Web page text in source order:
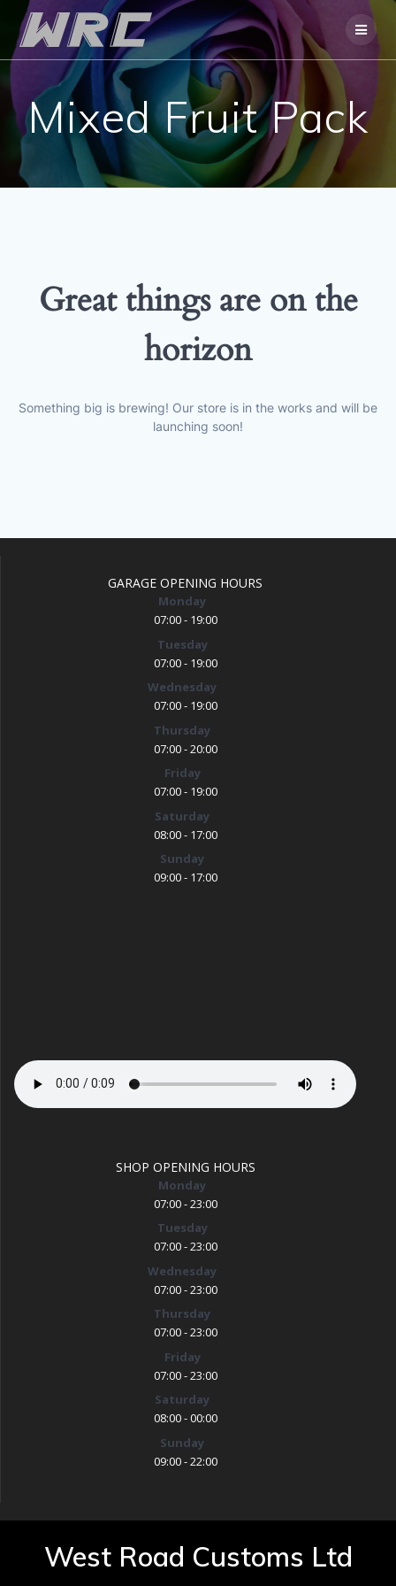
to
content
Mixed Fruit Pack
Great things are on the
horizon
Something big is brewing! Our store is in the works and will be
launching soon!
GARAGE OPENING HOURS
Monday
07:00 - 19:00
Tuesday
07:00 - 19:00
Wednesday
07:00 - 19:00
Thursday
07:00 - 20:00
Friday
07:00 - 19:00
Saturday
08:00 - 17:00
Sunday
09:00 - 17:00
SHOP OPENING HOURS
Monday
07:00 - 23:00
Tuesday
07:00 - 23:00
Wednesday
07:00 - 23:00
Thursday
07:00 - 23:00
Friday
07:00 - 23:00
Saturday
08:00 - 00:00
Sunday
09:00 - 22:00
West Road Customs Ltd